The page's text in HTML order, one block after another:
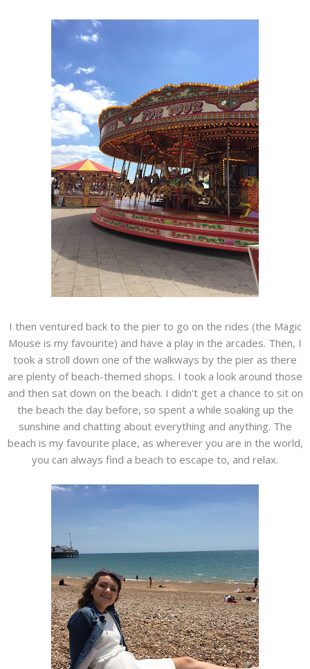
I then ventured back to the pier to go on the rides (the Magic
Mouse is my favourite) and have a play in the arcades. Then, I
took a stroll down one of the walkways by the pier as there
are plenty of beach-themed shops. I took a look around those
and then sat down on the beach. I didn't get a chance to sit on
the beach the day before, so spent a while soaking up the
sunshine and chatting about everything and anything. The
beach is my favourite place, as wherever you are in the world,
you can always find a beach to escape to, and relax.